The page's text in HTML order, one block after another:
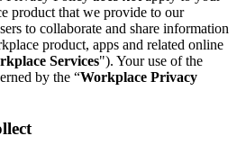
product that we provide to our
to collaborate and share information
product, apps and related online
Services"). Your use of the
by the “Workplace Privacy